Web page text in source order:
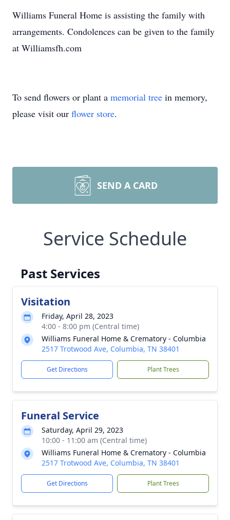
Williams Funeral Home is assisting the family with
arrangements. Condolences can be given to the family
at Williamsfh.com
To send flowers or plant a memorial tree in memory,
please visit our flower store.
SEND A CARD
Service Schedule
Past Services
Visitation
Friday, April 28, 2023
4:00 - 8:00 pm (Central time)
Williams Funeral Home & Crematory - Columbia
2517 Trotwood Ave, Columbia, TN 38401
Get Directions Plant Trees
Funeral Service
Saturday, April 29, 2023
10:00 - 11:00 am (Central time)
Williams Funeral Home & Crematory - Columbia
2517 Trotwood Ave, Columbia, TN 38401
Get Directions Plant Trees